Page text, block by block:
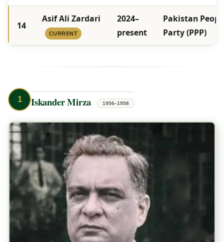
14
Asif Ali Zardari
CURRENT
2024–
present
Pakistan
Party (PPP)
1 Iskander Mirza 1956–1958